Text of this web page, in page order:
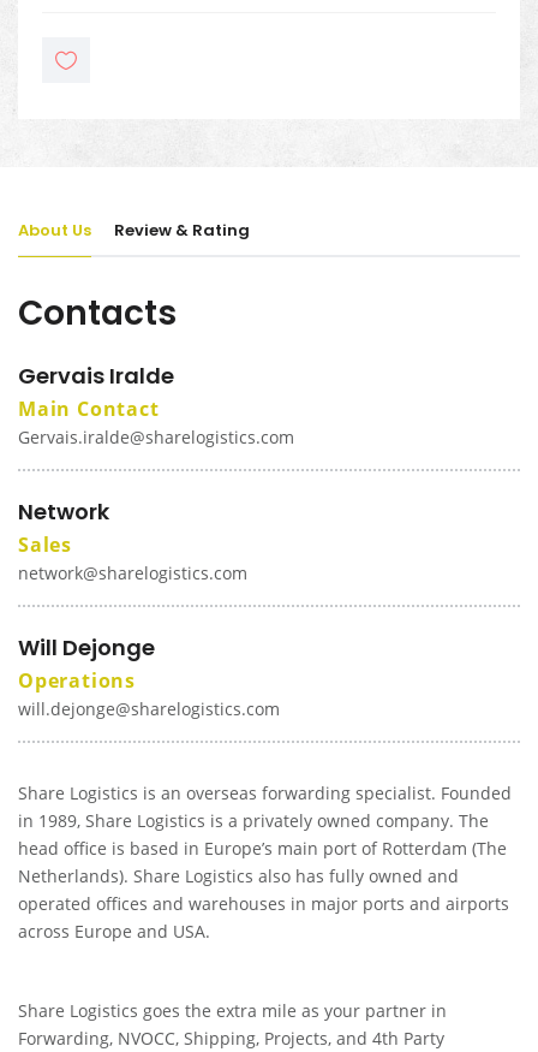
About Us Review & Rating
Contacts
Gervais Iralde
Main Contact
Gervais.iralde@sharelogistics.com
Network
Sales
network@sharelogistics.com
Will Dejonge
Operations
will.dejonge@sharelogistics.com
Share Logistics is an overseas forwarding specialist. Founded
in 1989, Share Logistics is a privately owned company. The
head office is based in Europe’s main port of Rotterdam (The
Netherlands). Share Logistics also has fully owned and
operated offices and warehouses in major ports and airports
across Europe and USA.
Share Logistics goes the extra mile as your partner in
Forwarding, NVOCC, Shipping, Projects, and 4th Party